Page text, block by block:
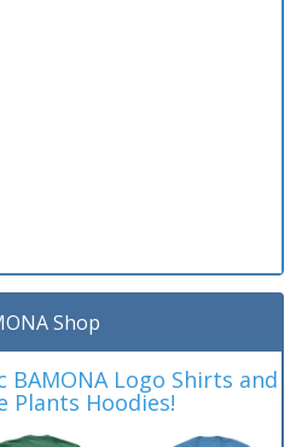
Shop
BAMONA Logo Shirts and
Plants Hoodies!